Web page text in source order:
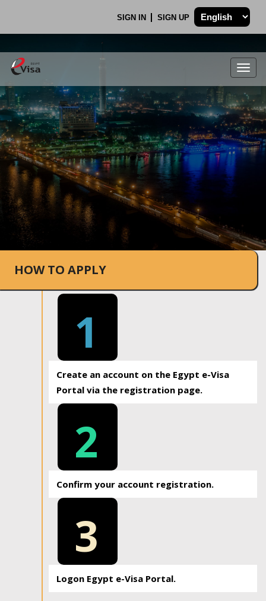
SIGN IN SIGN UP
.
HOW TO APPLY
1
Create an account on the Egypt e-Visa
Portal via the registration page.
2
Confirm your account registration.
3
Logon Egypt e-Visa Portal.